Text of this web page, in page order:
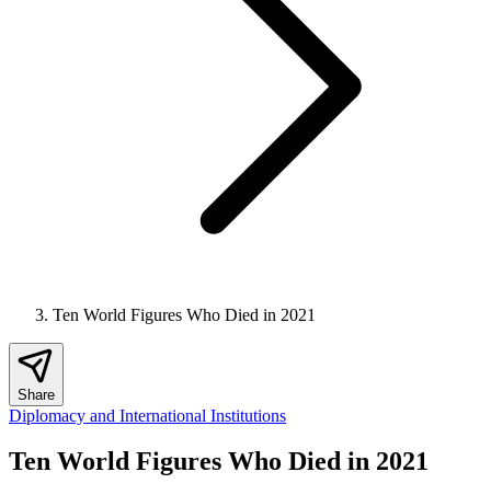
Ten World Figures Who Died in 2021
Share
Diplomacy and International Institutions
Ten World Figures Who Died in 2021